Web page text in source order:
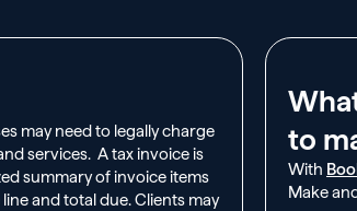
may need to legally charge
services. A tax invoice is
summary of invoice items
and total due. Clients may
to
With
Make